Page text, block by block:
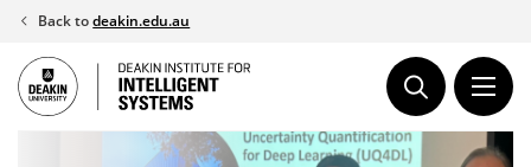
Skip
content
Back todeakin.edu.au